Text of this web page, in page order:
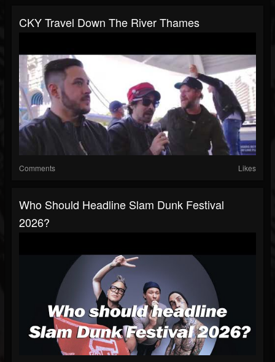
CKY Travel Down The River Thames
Comments Likes
Who Should Headline Slam Dunk Festival
2026?